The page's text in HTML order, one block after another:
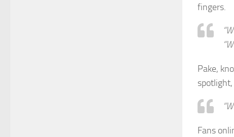
fingers.
Pake,
spotlight,
Fans